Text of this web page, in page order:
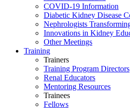
COVID-19 Information
Diabetic Kidney Disease
Nephrologists
Innovations in Kidney
Other Meetings
Training
Trainers
Training Program Directors
Renal Educators
Mentoring Resources
Trainees
Fellows